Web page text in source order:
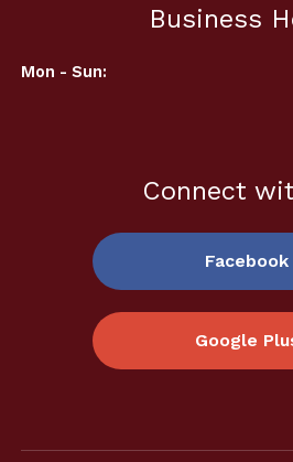
Business
Mon - Sun:
Connect
Facebook
Google